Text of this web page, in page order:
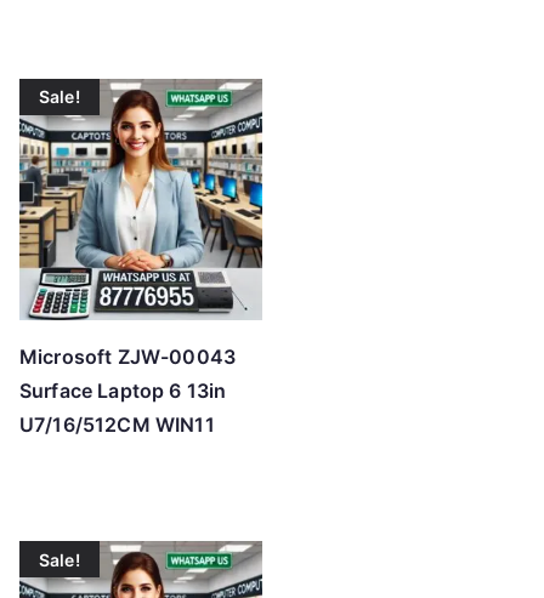
Sale!
Microsoft ZJW-00043
Surface Laptop 6 13in
U7/16/512CM WIN11
Sale!